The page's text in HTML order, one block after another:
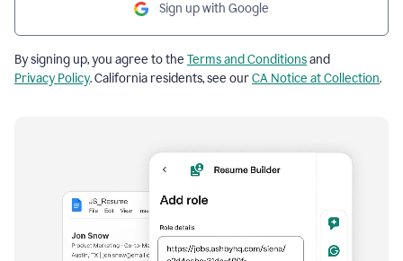
Sign up with Google
By signing up, you agree to the Terms and Conditionsand
Privacy Policy. California residents, see ourCA Notice at Collection.